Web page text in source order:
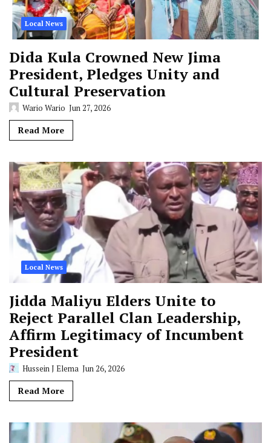
Local News
Dida Kula Crowned New Jima
President, Pledges Unity and
Cultural Preservation
Wario Wario Jun 27, 2026
Read More
Local News
Jidda Maliyu Elders Unite to
Reject Parallel Clan Leadership,
Affirm Legitimacy of Incumbent
President
Hussein J Elema Jun 26, 2026
Read More